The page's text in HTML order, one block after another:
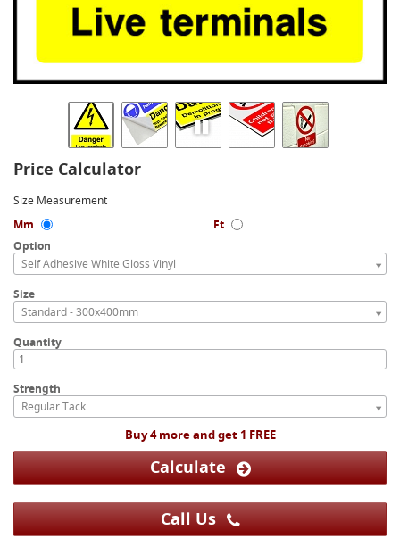
Price Calculator
Size Measurement
Mm
Ft
Option
Self Adhesive White Gloss Vinyl
Size
Standard - 300x400mm
Quantity
Strength
Regular Tack
Buy 4 more and get 1 FREE
Calculate
Call Us